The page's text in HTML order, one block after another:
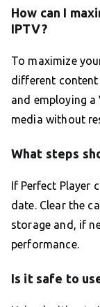
How can I
IPTV?
To maximize
different
and employing a
media without
What steps
If Perfect Player
date. Clear the
storage and, if
performance.
Is it safe to